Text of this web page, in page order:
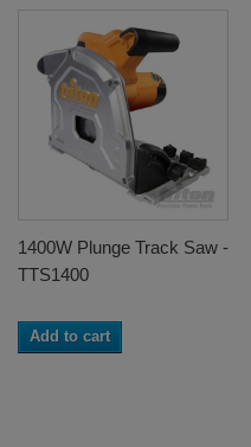
1400W Plunge Track Saw -
TTS1400
Add to cart